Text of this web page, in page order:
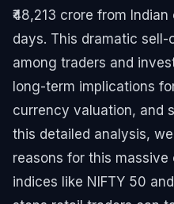
₹48,213 crore from
days. This dramatic
among traders and
long-term implications
currency valuation, and
this detailed analysis,
reasons for this
indices like NIFTY 50